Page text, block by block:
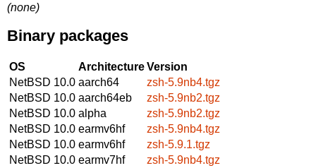
(none)
Binary packages
OS ArchitectureVersion
NetBSD 10.0 aarch64
zsh-5.9nb4.tgz
NetBSD 10.0 aarch64eb
zsh-5.9nb2.tgz
NetBSD 10.0 alpha
zsh-5.9nb2.tgz
NetBSD 10.0 earmv6hf
zsh-5.9nb4.tgz
NetBSD 10.0 earmv6hf
zsh-5.9.1.tgz
NetBSD 10.0 earmv7hf
zsh-5.9nb4.tgz